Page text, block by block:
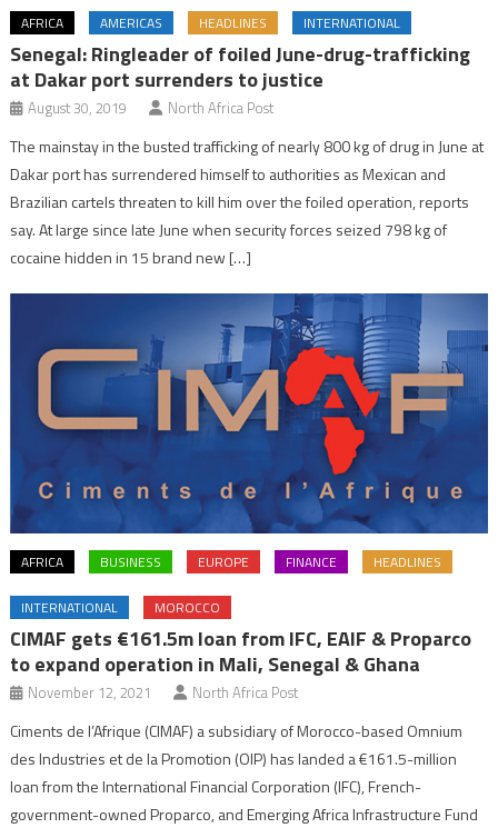
AFRICA AMERICAS HEADLINES INTERNATIONAL
Senegal: Ringleader of foiled June-drug-trafficking
at Dakar port surrenders to justice
August 30, 2019 North Africa Post
The mainstay in the busted trafficking of nearly 800 kg of drug in June at
Dakar port has surrendered himself to authorities as Mexican and
Brazilian cartels threaten to kill him over the foiled operation, reports
say. At large since late June when security forces seized 798 kg of
cocaine hidden in 15 brand new […]
AFRICA BUSINESS EUROPE FINANCE HEADLINES
INTERNATIONAL MOROCCO
CIMAF gets €161.5m loan from IFC, EAIF & Proparco
to expand operation in Mali, Senegal & Ghana
November 12, 2021 North Africa Post
Ciments de l’Afrique (CIMAF) a subsidiary of Morocco-based Omnium
des Industries et de la Promotion (OIP) has landed a €161.5-million
loan from the International Financial Corporation (IFC), French-
government-owned Proparco, and Emerging Africa Infrastructure Fund